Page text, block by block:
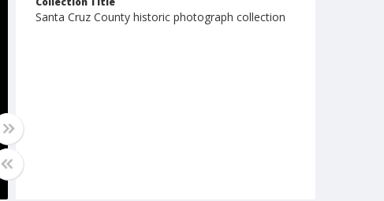
Santa Cruz County historic photograph collection